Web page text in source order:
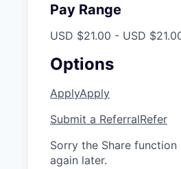
Pay Range
USD $21.00 - USD
Options
ApplyApply
Submit a ReferralRefer
Sorry the Share
again later.